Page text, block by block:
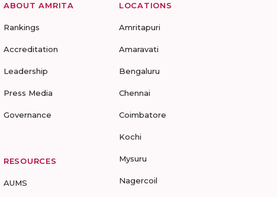
ABOUT AMRITA
Rankings
Accreditation
Leadership
Press Media
Governance
RESOURCES
AUMS
LOCATIONS
Amritapuri
Amaravati
Bengaluru
Chennai
Coimbatore
Kochi
Mysuru
Nagercoil